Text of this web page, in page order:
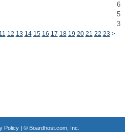
6
5
3
11 12 13 14 15 16 17 18 19 20 21 22 23 >
Policy| © Boardhost.com, Inc.